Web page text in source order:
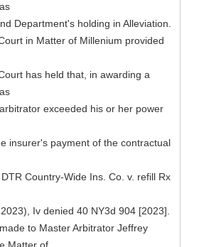
Department's holding in Alleviation.
in Matter of Millenium provided
has held that, in awarding a
exceeded his or her power
insurer's payment of the contractual
Country-Wide Ins. Co. v. refill Rx
Iv denied 40 NY3d 904 [2023].
to Master Arbitrator Jeffrey